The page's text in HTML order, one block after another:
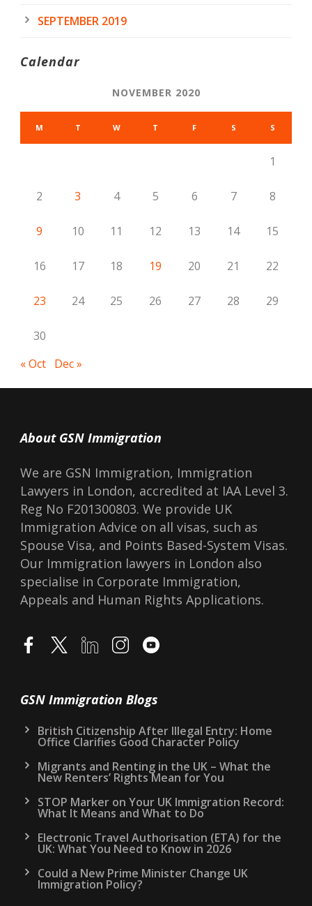
SEPTEMBER 2019
Calendar
NOVEMBER 2020
M T W T F S S
1
2 3 4 5 6 7 8
9 10 11 12 13 14 15
16 17 18 19 20 21 22
23 24 25 26 27 28 29
30
« Oct Dec »
About GSN Immigration
We are GSN Immigration, Immigration
Lawyers in London, accredited at IAA Level 3.
Reg No F201300803. We provide UK
Immigration Advice on all visas, such as
Spouse Visa, and Points Based-System Visas.
Our Immigration lawyers in London also
specialise in Corporate Immigration,
Appeals and Human Rights Applications.
GSN Immigration Blogs
British Citizenship After Illegal Entry: Home
Office Clarifies Good Character Policy
Migrants and Renting in the UK – What the
New Renters’ Rights Mean for You
STOP Marker on Your UK Immigration Record:
What It Means and What to Do
Electronic Travel Authorisation (ETA) for the
UK: What You Need to Know in 2026
Could a New Prime Minister Change UK
Immigration Policy?